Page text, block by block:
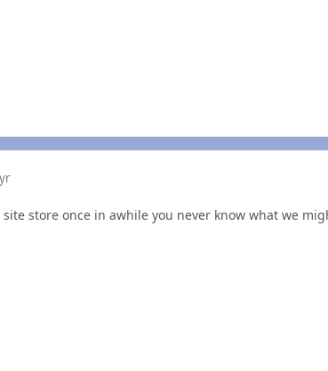
site store once in awhile you never know what we